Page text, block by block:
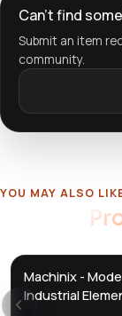
Can't find
Submit an item
community.
YOU MAY ALSO
DTS
Machinix -
Industrial